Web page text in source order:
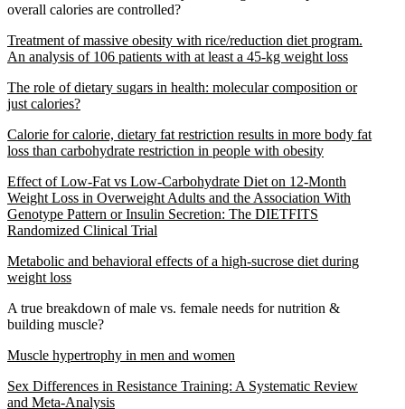
overall calories are controlled?
Treatment of massive obesity with rice/reduction diet program.
An analysis of 106 patients with at least a 45-kg weight loss
The role of dietary sugars in health: molecular composition or
just calories?
Calorie for calorie, dietary fat restriction results in more body fat
loss than carbohydrate restriction in people with obesity
Effect of Low-Fat vs Low-Carbohydrate Diet on 12-Month
Weight Loss in Overweight Adults and the Association With
Genotype Pattern or Insulin Secretion: The DIETFITS
Randomized Clinical Trial
Metabolic and behavioral effects of a high-sucrose diet during
weight loss
A true breakdown of male vs. female needs for nutrition &
building muscle?
Muscle hypertrophy in men and women
Sex Differences in Resistance Training: A Systematic Review
and Meta-Analysis